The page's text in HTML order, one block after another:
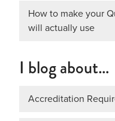
How to make your
will actually use
I blog about…
Accreditation